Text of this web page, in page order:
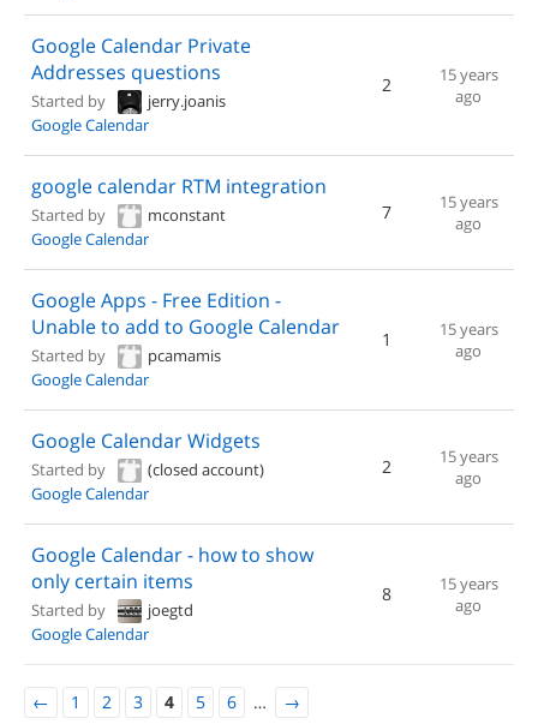
Google Calendar Private
Addresses questions
Started by
jerry.joanis
Google Calendar
2
15 years
ago
google calendar RTM integration
Started by
mconstant
Google Calendar
7
15 years
ago
Google Apps - Free Edition -
Unable to add to Google Calendar
Started by
pcamamis
Google Calendar
1
15 years
ago
Google Calendar Widgets
Started by
(closed account)
Google Calendar
2
15 years
ago
Google Calendar - how to show
only certain items
Started by
joegtd
Google Calendar
8
15 years
ago
← 1 2 3 4 5 6 … →